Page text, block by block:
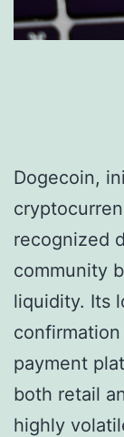
Dogecoin,
recognized
community
liquidity. Its
payment
both retail
highly